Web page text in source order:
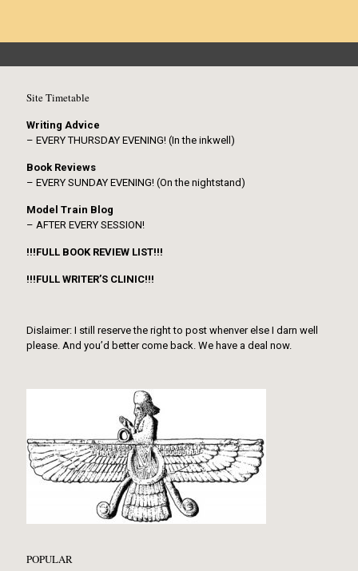
Site Timetable
Writing Advice
– EVERY THURSDAY EVENING! (In the inkwell)
Book Reviews
– EVERY SUNDAY EVENING! (On the nightstand)
Model Train Blog
– AFTER EVERY SESSION!
!!!FULL BOOK REVIEW LIST!!!
!!!FULL WRITER’S CLINIC!!!
Dislaimer: I still reserve the right to post whenver else I darn well
please. And you’d better come back. We have a deal now.
POPULAR